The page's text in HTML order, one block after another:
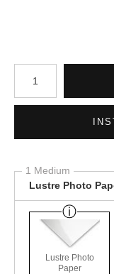
Number of product units
1 Medium
Lustre Photo
Lustre Photo
Paper